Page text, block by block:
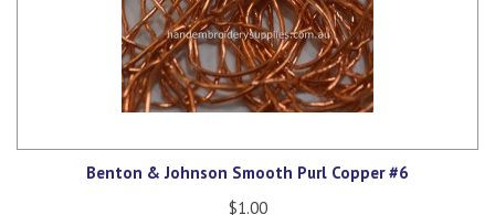
Benton & Johnson Smooth Purl Copper #6
$1.00